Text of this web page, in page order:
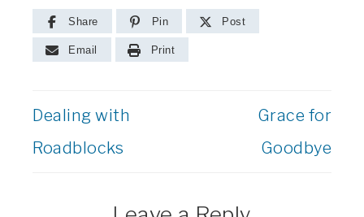
Share Pin Post
Email Print
Dealing with
Roadblocks
Grace for
Goodbye